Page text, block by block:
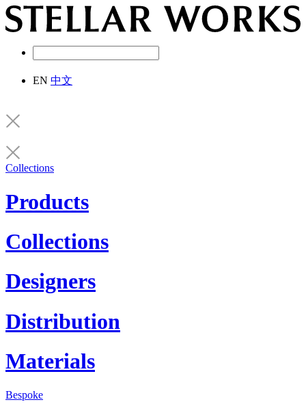
EN 中文
Collections
Products
Collections
Designers
Distribution
Materials
Bespoke